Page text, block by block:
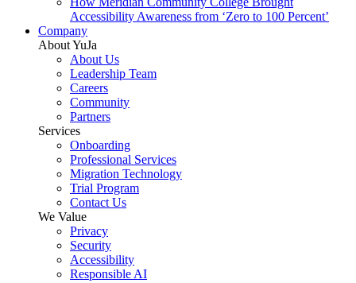
Accessibility Awareness from ‘Zero to 100 Percent’
Company
About YuJa
About Us
Leadership Team
Careers
Community
Partners
Services
Onboarding
Professional Services
Migration Technology
Trial Program
Contact Us
We Value
Privacy
Security
Accessibility
Responsible AI